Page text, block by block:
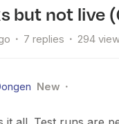
but not live
7 replies 294
New